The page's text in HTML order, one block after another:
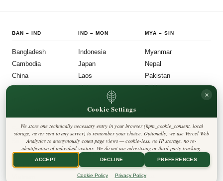
BAN – IND
Bangladesh
Cambodia
China
Hong Kong
IND –MON
Indonesia
Japan
Laos
Malaysia
MYA – SIN
Myanmar
Nepal
Pakistan
Philippines
South Korea
Sri Lanka
Taiwan
Thailand
FOLLOW US
◎ 𝕏
Harbinger Tribune
Privacy Policy
Cookie Policy
Editorial Policy
Terms & Conditions
Disclaimer
Accessibility
Legal Notice
Contact
Cookie Settings
×
We store one technically necessary entry in your browser (hpm_cookie_consent, local
storage, never sent to any server) to remember your choice. Optionally, we use Vercel Web
Analytics to anonymously count page views — cookie-less, no IP storage, no re-
identification of individual visitors. We do not use advertising or third-party tracking.
ACCEPT DECLINE PREFERENCES
Cookie Policy Privacy Policy